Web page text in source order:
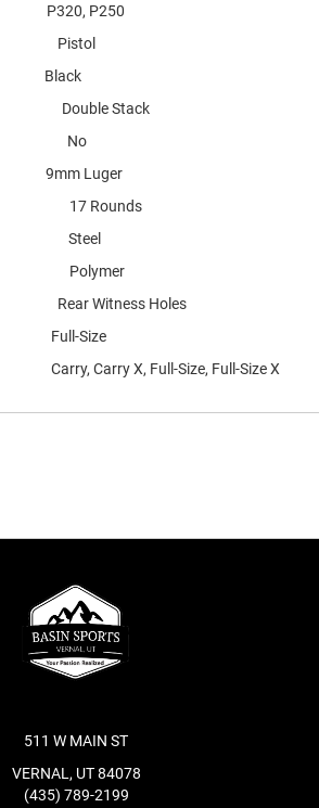
P250
Pistol
Double Stack
No
Luger
17 Rounds
Steel
Polymer
Witness Holes
Size
Carry X, Full-Size, Full-Size X
511 W MAIN ST
VERNAL, UT 84078
(435) 789-2199